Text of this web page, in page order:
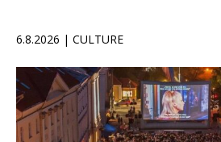
6.8.2026 | CULTURE